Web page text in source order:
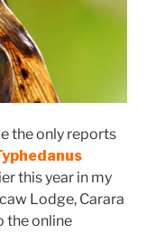
the only reports
this year in my
Lodge, Carara
the online